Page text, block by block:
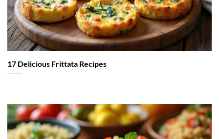
17 Delicious Frittata Recipes